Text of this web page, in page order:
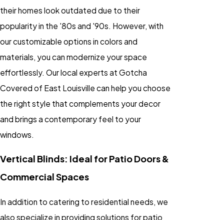
their homes look outdated due to their
popularity in the '80s and '90s. However, with
our customizable options in colors and
materials, you can modernize your space
effortlessly. Our local experts at Gotcha
Covered of East Louisville can help you choose
the right style that complements your decor
and brings a contemporary feel to your
windows.
Vertical Blinds: Ideal for Patio Doors &
Commercial Spaces
In addition to catering to residential needs, we
also specialize in providing solutions for patio